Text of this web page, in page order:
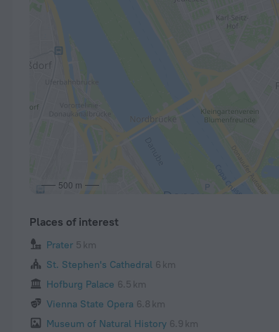
500 m
Places of interest
Prater 5 km
St. Stephen's Cathedral 6 km
Hofburg Palace 6.5 km
Vienna State Opera 6.8 km
Museum of Natural History 6.9 km